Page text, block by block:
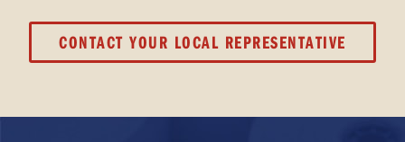
CONTACT YOUR LOCAL REPRESENTATIVE